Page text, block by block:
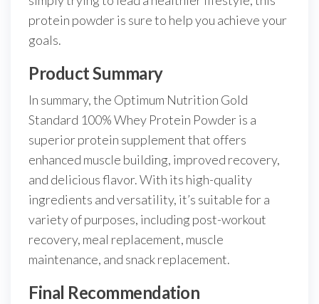
protein powder is sure to help you achieve your
goals.
Product Summary
In summary, the Optimum Nutrition Gold
Standard 100% Whey Protein Powder is a
superior protein supplement that offers
enhanced muscle building, improved recovery,
and delicious flavor. With its high-quality
ingredients and versatility, it’s suitable for a
variety of purposes, including post-workout
recovery, meal replacement, muscle
maintenance, and snack replacement.
Final Recommendation